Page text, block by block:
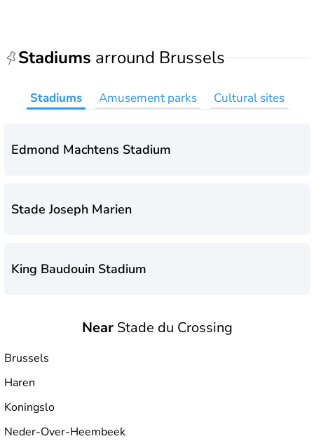
Stadiums arround Brussels
Stadiums Amusement parks Cultural sites
Edmond Machtens Stadium
Stade Joseph Marien
King Baudouin Stadium
Stade du Crossing
NearStade du Crossing
Brussels
Haren
Koningslo
Neder-Over-Heembeek